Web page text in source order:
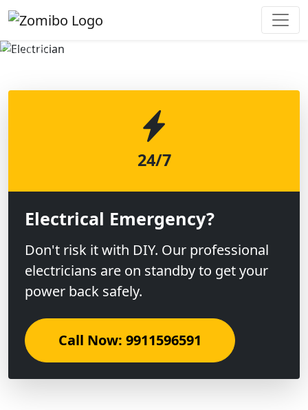
Previous
24/7
Electrical Emergency?
Don't risk it with DIY. Our professional
electricians are on standby to get your
power back safely.
Call Now: 9911596591